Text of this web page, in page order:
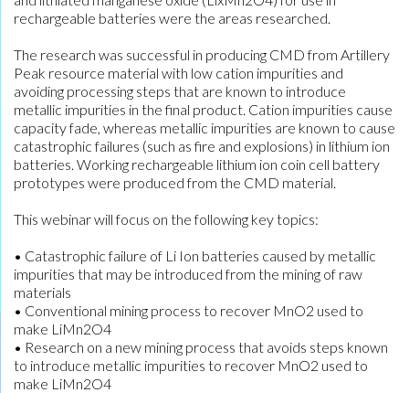
rechargeable batteries were the areas researched.
The research was successful in producing CMD from Artillery
Peak resource material with low cation impurities and
avoiding processing steps that are known to introduce
metallic impurities in the final product. Cation impurities cause
capacity fade, whereas metallic impurities are known to cause
catastrophic failures (such as fire and explosions) in lithium ion
batteries. Working rechargeable lithium ion coin cell battery
prototypes were produced from the CMD material.
This webinar will focus on the following key topics:
• Catastrophic failure of Li Ion batteries caused by metallic
impurities that may be introduced from the mining of raw
materials
• Conventional mining process to recover MnO2 used to
make LiMn2O4
• Research on a new mining process that avoids steps known
to introduce metallic impurities to recover MnO2 used to
make LiMn2O4